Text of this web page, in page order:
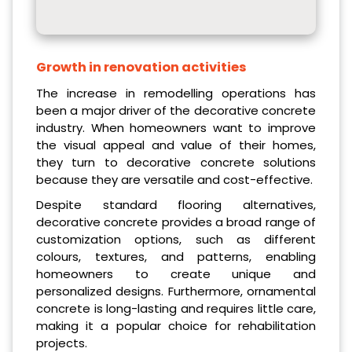
Growth in renovation activities
The increase in remodelling operations has
been a major driver of the decorative concrete
industry. When homeowners want to improve
the visual appeal and value of their homes,
they turn to decorative concrete solutions
because they are versatile and cost-effective.
Despite standard flooring alternatives,
decorative concrete provides a broad range of
customization options, such as different
colours, textures, and patterns, enabling
homeowners to create unique and
personalized designs. Furthermore, ornamental
concrete is long-lasting and requires little care,
making it a popular choice for rehabilitation
projects.